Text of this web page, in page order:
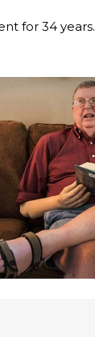
for 34 years.